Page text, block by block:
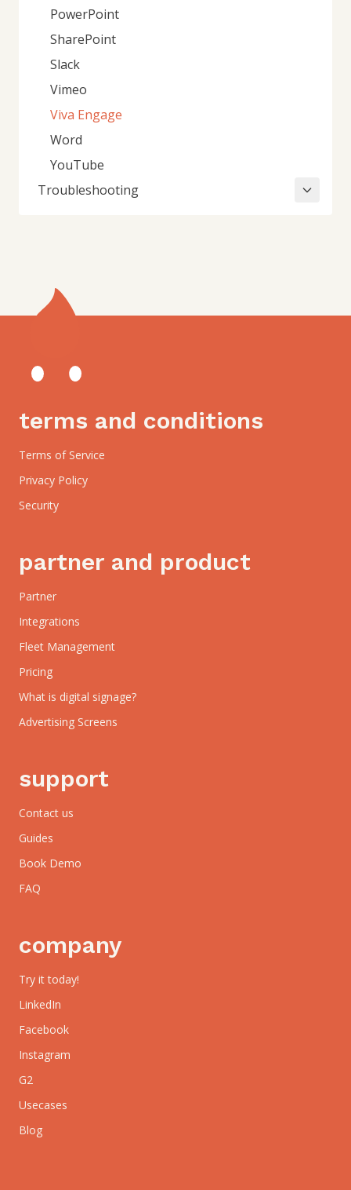
PowerPoint
SharePoint
Slack
Vimeo
Viva Engage
Word
YouTube
Troubleshooting
terms and conditions
Terms of Service
Privacy Policy
Security
partner and product
Partner
Integrations
Fleet Management
Pricing
What is digital signage?
Advertising Screens
support
Contact us
Guides
Book Demo
FAQ
company
Try it today!
LinkedIn
Facebook
Instagram
G2
Usecases
Blog